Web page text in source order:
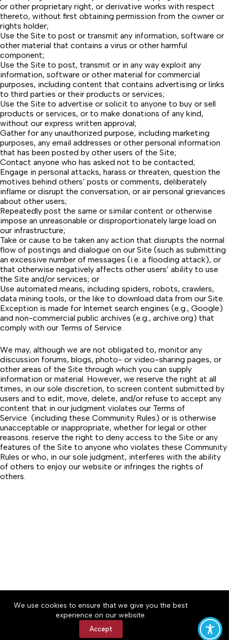
We use cookies to ensure that we give you the best
experience on our website.
Accept
or other proprietary right, or derivative works with respect
thereto, without first obtaining permission from the owner or
rights holder;
Use the Site to post or transmit any information, software or
other material that contains a virus or other harmful
component;
Use the Site to post, transmit or in any way exploit any
information, software or other material for commercial
purposes, including content that contains advertising or links
to third parties or their products or services;
Use the Site to advertise or solicit to anyone to buy or sell
products or services, or to make donations of any kind,
without our express written approval;
Gather for any unauthorized purpose, including marketing
purposes, any email addresses or other personal information
that has been posted by other users of the Site;
Contact anyone who has asked not to be contacted;
Engage in personal attacks, harass or threaten, question the
motives behind others’ posts or comments, deliberately
inflame or disrupt the conversation, or air personal grievances
about other users;
Repeatedly post the same or similar content or otherwise
impose an unreasonable or disproportionately large load on
our infrastructure;
Take or cause to be taken any action that disrupts the normal
flow of postings and dialogue on our Site (such as submitting
an excessive number of messages (i.e. a flooding attack), or
that otherwise negatively affects other users’ ability to use
the Site and/or services; or
Use automated means, including spiders, robots, crawlers,
data mining tools, or the like to download data from our Site.
Exception is made for Internet search engines (e.g., Google)
and non-commercial public archives (e.g., archive.org) that
comply with our Terms of Service
We may, although we are not obligated to, monitor any
discussion forums, blogs, photo- or video-sharing pages, or
other areas of the Site through which you can supply
information or material. However, we reserve the right at all
times, in our sole discretion, to screen content submitted by
users and to edit, move, delete, and/or refuse to accept any
content that in our judgment violates our Terms of
Service (including these Community Rules) or is otherwise
unacceptable or inappropriate, whether for legal or other
reasons. reserve the right to deny access to the Site or any
features of the Site to anyone who violates these Community
Rules or who, in our sole judgment, interferes with the ability
of others to enjoy our website or infringes the rights of
others.
Accessibility Community Rules
Privacy Policy
Copyright © 2026 Bedford County Post, a Lakeway